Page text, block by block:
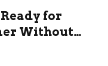
for
Without